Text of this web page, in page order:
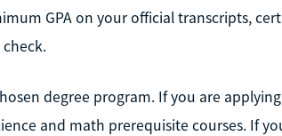
GPA on your official transcripts,
degree program. If you are
and math prerequisite courses. If